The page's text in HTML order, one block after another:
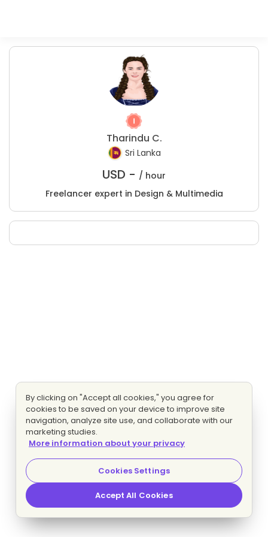
Tharindu C.
Sri Lanka
USD - / hour
Freelancer expert in Design & Multimedia
By clicking on "Accept all cookies," you agree for
cookies to be saved on your device to improve site
navigation, analyze site use, and collaborate with our
marketing studies.
More information about your privacy
Cookies Settings
Accept All Cookies